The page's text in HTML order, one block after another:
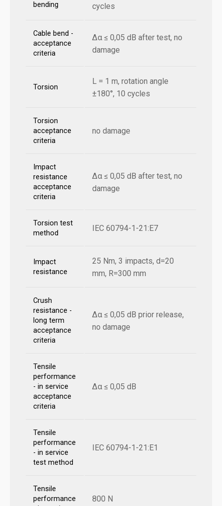
bending
cycles
Cable bend -
acceptance
criteria
Δα ≤ 0,05 dB after test, no
damage
Torsion
L = 1 m, rotation angle
±180°, 10 cycles
Torsion
acceptance
criteria
no damage
Impact
resistance
acceptance
criteria
Δα ≤ 0,05 dB after test, no
damage
Torsion test
method
IEC 60794-1-21:E7
Impact
resistance
25 Nm, 3 impacts, d=20
mm, R=300 mm
Crush
resistance -
long term
acceptance
criteria
Δα ≤ 0,05 dB prior release,
no damage
Tensile
performance
- in service
acceptance
criteria
Δα ≤ 0,05 dB
Tensile
performance
- in service
test method
IEC 60794-1-21:E1
Tensile
performance
800 N